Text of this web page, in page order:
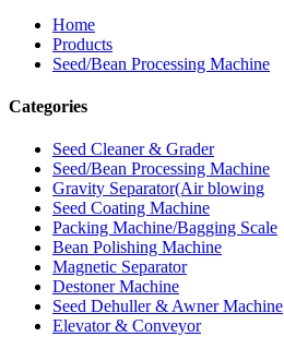
Home
Products
Seed/Bean Processing Machine
Categories
Seed Cleaner & Grader
Seed/Bean Processing Machine
Gravity Separator(Air blowing
Seed Coating Machine
Packing Machine/Bagging Scale
Bean Polishing Machine
Magnetic Separator
Destoner Machine
Seed Dehuller & Awner Machine
Elevator & Conveyor